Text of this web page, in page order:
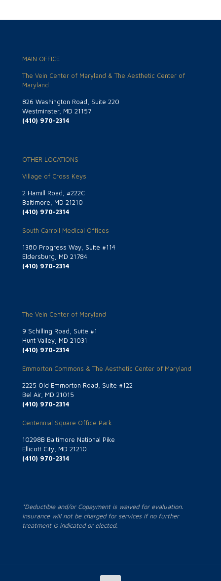
MAIN OFFICE
The Vein Center of Maryland & The Aesthetic Center of
Maryland
826 Washington Road, Suite 220
Westminster, MD 21157
(410) 970-2314
OTHER LOCATIONS
Village of Cross Keys
2 Hamill Road, #222C
Baltimore, MD 21210
(410) 970-2314
South Carroll Medical Offices
1380 Progress Way, Suite #114
Eldersburg, MD 21784
(410) 970-2314
The Vein Center of Maryland
9 Schilling Road, Suite #1
Hunt Valley, MD 21031
(410) 970-2314
Emmorton Commons & The Aesthetic Center of Maryland
2225 Old Emmorton Road, Suite #122
Bel Air, MD 21015
(410) 970-2314
Centennial Square Office Park
10298B Baltimore National Pike
Ellicott City, MD 21210
(410) 970-2314
*Deductible and/or Copayment is waived for evaluation.
Insurance will not be charged for services if no further
treatment is indicated or elected.